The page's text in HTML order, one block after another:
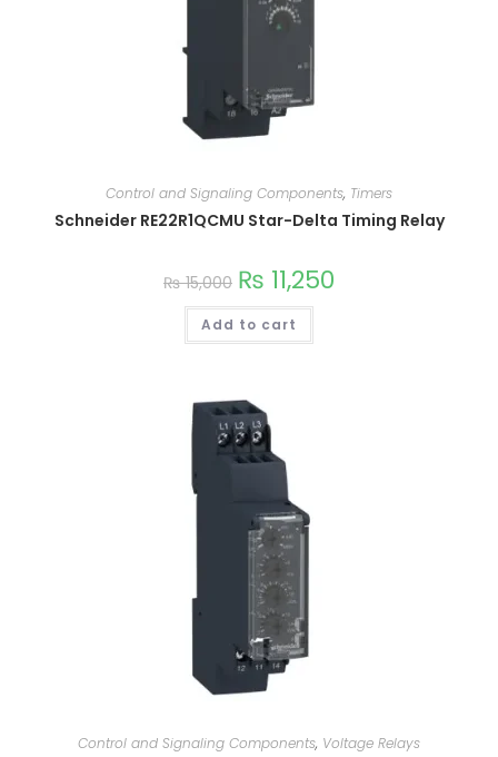
Control and Signaling Components, Timers
Schneider RE22R1QCMU Star-Delta Timing Relay
₨15,000 ₨ 11,250
Add to cart
Control and Signaling Components, Voltage Relays